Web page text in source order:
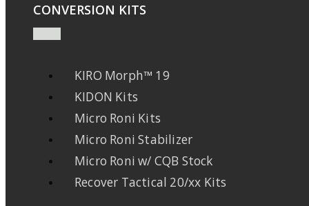
CONVERSION KITS
KIRO Morph™ 19
KIDON Kits
Micro Roni Kits
Micro Roni Stabilizer
Micro Roni w/ CQB Stock
Recover Tactical 20/xx Kits